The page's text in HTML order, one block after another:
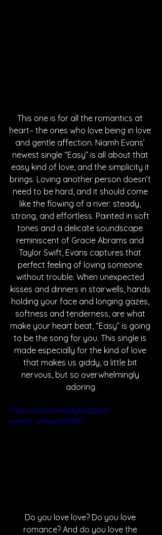
This one is for all the romantics at
heart– the ones who love being in love
and gentle affection. Niamh Evans’
newest single “Easy” is all about that
easy kind of love, and the simplicity it
brings. Loving another person doesn’t
need to be hard, and it should come
like the flowing of a river: steady,
strong, and effortless. Painted in soft
tones and a delicate soundscape
reminiscent of Gracie Abrams and
Taylor Swift, Evans captures that
perfect feeling of loving someone
without trouble. When unexpected
kisses and dinners in stairwells, hands
holding your face and longing gazes,
softness and tenderness, are what
make your heart beat, “Easy” is going
to be the song for you. This single is
made especially for the kind of love
that makes us giddy, a little bit
nervous, but so overwhelmingly
adoring.
https://youtu.be/grytXj1QdJI?
si=W1p_2XndxSn9BYzf
Do you love love? Do you love
romance? And do you love the